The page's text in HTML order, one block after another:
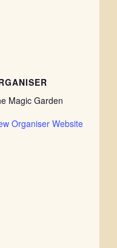
Magic Garden
Organiser Website